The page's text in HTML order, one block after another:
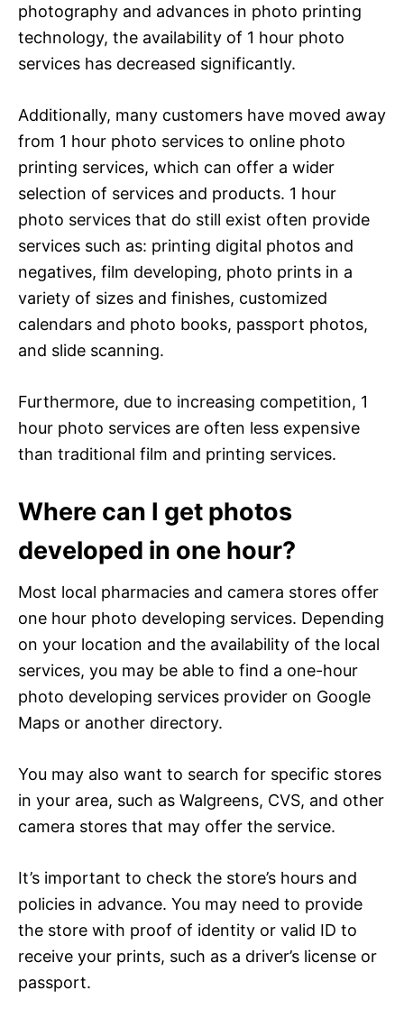
photography and advances in photo printing
technology, the availability of 1 hour photo
services has decreased significantly.
Additionally, many customers have moved away
from 1 hour photo services to online photo
printing services, which can offer a wider
selection of services and products. 1 hour
photo services that do still exist often provide
services such as: printing digital photos and
negatives, film developing, photo prints in a
variety of sizes and finishes, customized
calendars and photo books, passport photos,
and slide scanning.
Furthermore, due to increasing competition, 1
hour photo services are often less expensive
than traditional film and printing services.
Where can I get photos
developed in one hour?
Most local pharmacies and camera stores offer
one hour photo developing services. Depending
on your location and the availability of the local
services, you may be able to find a one-hour
photo developing services provider on Google
Maps or another directory.
You may also want to search for specific stores
in your area, such as Walgreens, CVS, and other
camera stores that may offer the service.
It’s important to check the store’s hours and
policies in advance. You may need to provide
the store with proof of identity or valid ID to
receive your prints, such as a driver’s license or
passport.